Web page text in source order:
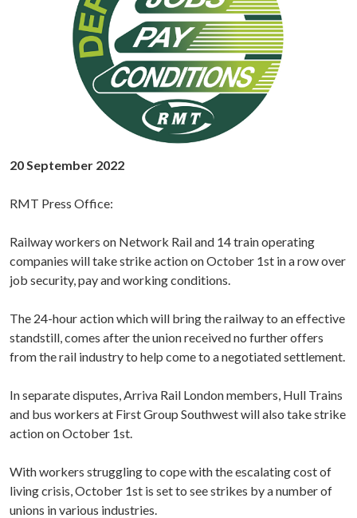
20 September 2022
RMT Press Office:
Railway workers on Network Rail and 14 train operating
companies will take strike action on October 1st in a row over
job security, pay and working conditions.
The 24-hour action which will bring the railway to an effective
standstill, comes after the union received no further offers
from the rail industry to help come to a negotiated settlement.
In separate disputes, Arriva Rail London members, Hull Trains
and bus workers at First Group Southwest will also take strike
action on October 1st.
With workers struggling to cope with the escalating cost of
living crisis, October 1st is set to see strikes by a number of
unions in various industries.